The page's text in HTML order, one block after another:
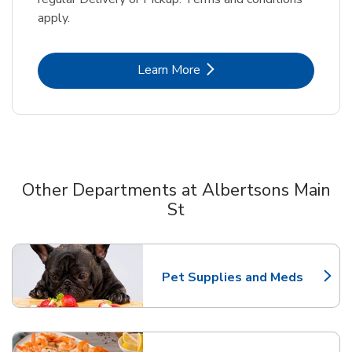
apply.
Learn MoreLink Opens in New Tab
Other Departments at Albertsons Main
St
Pet Supplies and Meds
Link Opens in New Tab